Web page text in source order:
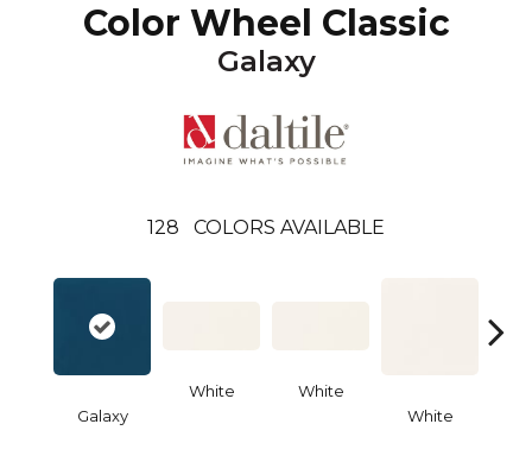
Color Wheel Classic
Galaxy
128 COLORS AVAILABLE
Galaxy
White
White
White